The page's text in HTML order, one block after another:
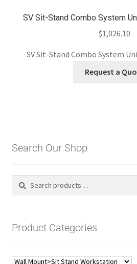
SV Sit-Stand Combo System
$1,026.10
SV Sit-Stand Combo System
Request a
Search Our Shop
Search
Search
Product Categories